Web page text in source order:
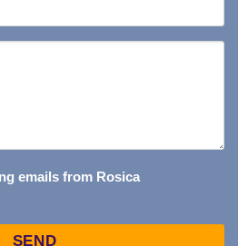
emails from Rosica